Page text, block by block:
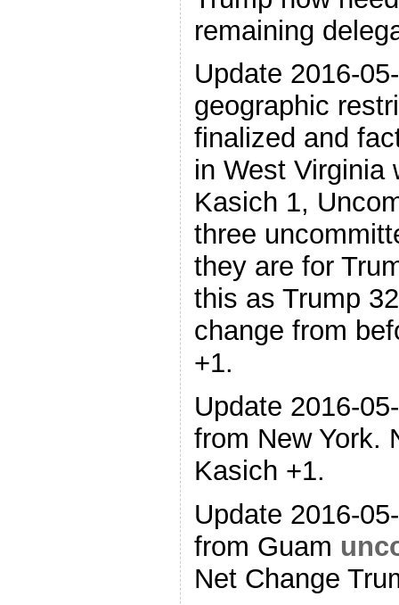
remaining
Update 2016-
geographic
finalized and
in West Virginia
Kasich 1,
three
they are for
this as Trump
change from
+1.
Update 2016-
from New York.
Kasich +1.
Update 2016-
from Guam
Net Change